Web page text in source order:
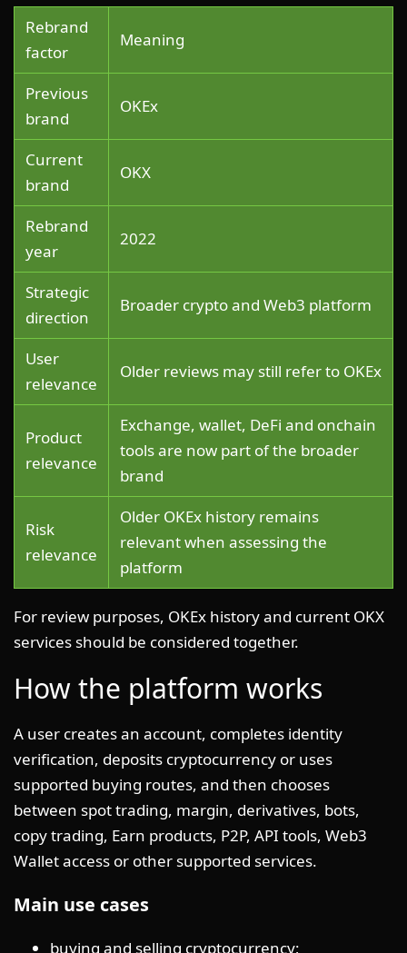
Rebrand
factor
Meaning
Previous
brand
OKEx
Current
brand
OKX
Rebrand
year
2022
Strategic
direction
Broader crypto and Web3 platform
User
relevance
Older reviews may still refer to OKEx
Product
relevance
Exchange, wallet, DeFi and onchain
tools are now part of the broader
brand
Risk
relevance
Older OKEx history remains
relevant when assessing the
platform
For review purposes, OKEx history and current OKX
services should be considered together.
How the platform works
A user creates an account, completes identity
verification, deposits cryptocurrency or uses
supported buying routes, and then chooses
between spot trading, margin, derivatives, bots,
copy trading, Earn products, P2P, API tools, Web3
Wallet access or other supported services.
Main use cases
buying and selling cryptocurrency;